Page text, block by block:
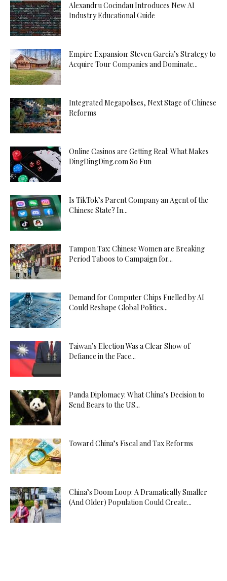
Alexandru Cocindau Introduces New AI
Industry Educational Guide
Empire Expansion: Steven Garcia’s Strategy to
Acquire Tour Companies and Dominate...
Integrated Megapolises, Next Stage of Chinese
Reforms
Online Casinos are Getting Real: What Makes
DingDingDing.com So Fun
Is TikTok’s Parent Company an Agent of the
Chinese State? In...
Tampon Tax: Chinese Women are Breaking
Period Taboos to Campaign for...
Demand for Computer Chips Fuelled by AI
Could Reshape Global Politics...
Taiwan’s Election Was a Clear Show of
Defiance in the Face...
Panda Diplomacy: What China’s Decision to
Send Bears to the US...
Toward China’s Fiscal and Tax Reforms
China’s Doom Loop: A Dramatically Smaller
(And Older) Population Could Create...